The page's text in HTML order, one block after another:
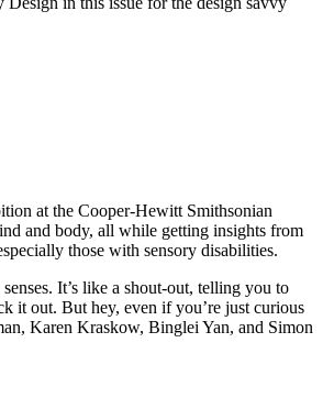
at the Cooper-Hewitt Smithsonian
and body, all while getting insights from
those with sensory disabilities.
It’s like a shout-out, telling you to
it out. But hey, even if you’re just curious
Karen Kraskow, Binglei Yan, and Simon